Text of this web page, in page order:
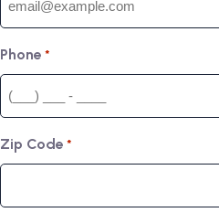
Phone *
Zip Code *